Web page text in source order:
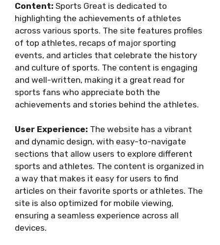
Content: Sports Great is dedicated to
highlighting the achievements of athletes
across various sports. The site features profiles
of top athletes, recaps of major sporting
events, and articles that celebrate the history
and culture of sports. The content is engaging
and well-written, making it a great read for
sports fans who appreciate both the
achievements and stories behind the athletes.
User Experience: The website has a vibrant
and dynamic design, with easy-to-navigate
sections that allow users to explore different
sports and athletes. The content is organized in
a way that makes it easy for users to find
articles on their favorite sports or athletes. The
site is also optimized for mobile viewing,
ensuring a seamless experience across all
devices.